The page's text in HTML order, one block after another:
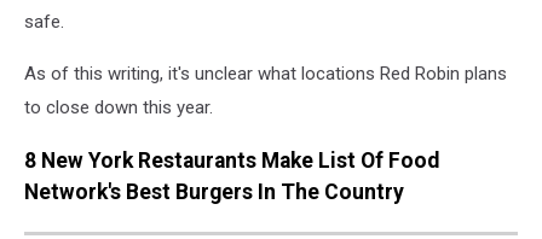
safe.
As of this writing, it's unclear what locations Red Robin plans
to close down this year.
8 New York Restaurants Make List Of Food
Network's Best Burgers In The Country